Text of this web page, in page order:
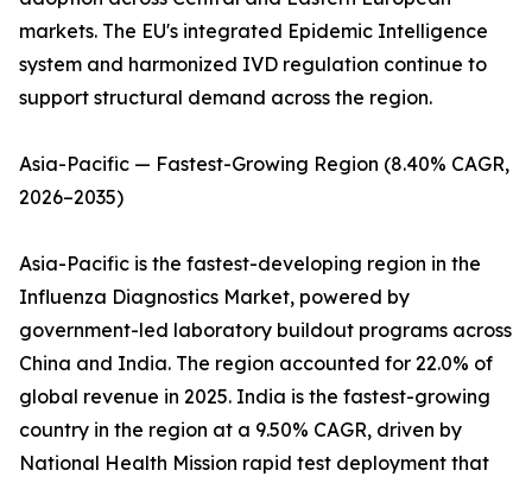
markets. The EU's integrated Epidemic Intelligence
system and harmonized IVD regulation continue to
support structural demand across the region.
Asia-Pacific — Fastest-Growing Region (8.40% CAGR,
2026–2035)
Asia-Pacific is the fastest-developing region in the
Influenza Diagnostics Market, powered by
government-led laboratory buildout programs across
China and India. The region accounted for 22.0% of
global revenue in 2025. India is the fastest-growing
country in the region at a 9.50% CAGR, driven by
National Health Mission rapid test deployment that